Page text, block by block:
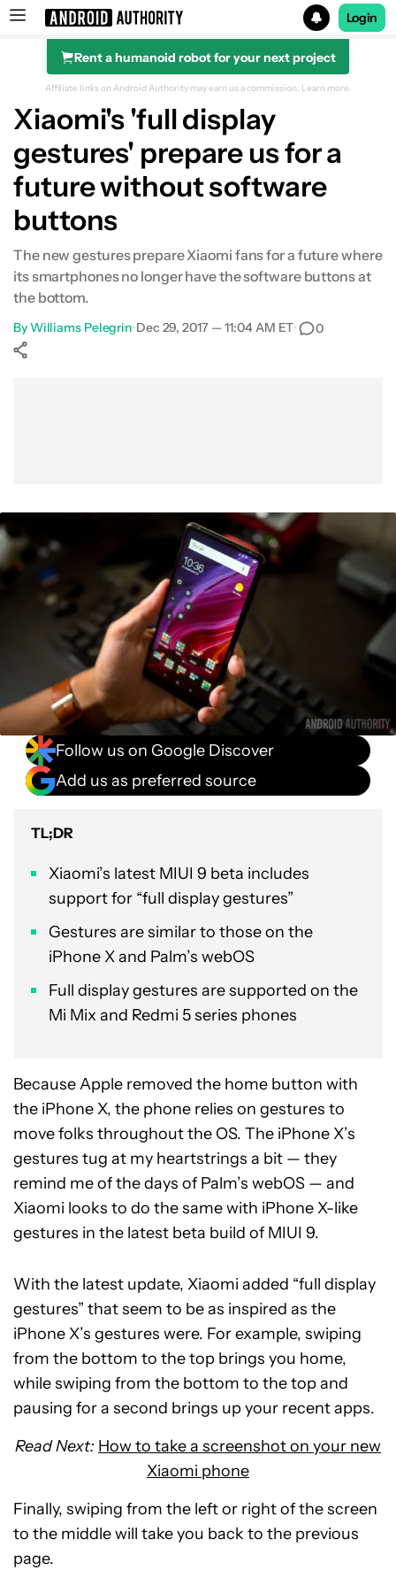
Search results for
Login
Rent a humanoid robot for your next project
Affiliate links on Android Authority may earn us a commission. Learn more.
Xiaomi's 'full display
gestures' prepare us for a
future without software
buttons
The new gestures prepare Xiaomi fans for a future where
its smartphones no longer have the software buttons at
the bottom.
ByWilliams Pelegrin•Dec 29, 2017 — 11:04 AM ET• 0
Follow us on Google Discover
Add us as preferred source
TL;DR
Xiaomi’s latest MIUI 9 beta includes
support for “full display gestures”
Gestures are similar to those on the
iPhone X and Palm’s webOS
Full display gestures are supported on the
Mi Mix and Redmi 5 series phones
Because Apple removed the home button with
the iPhone X, the phone relies on gestures to
move folks throughout the OS. The iPhone X’s
gestures tug at my heartstrings a bit — they
remind me of the days of Palm’s webOS — and
Xiaomi looks to do the same with iPhone X-like
gestures in the latest beta build of MIUI 9.
With the latest update, Xiaomi added “full display
gestures” that seem to be as inspired as the
iPhone X’s gestures were. For example, swiping
from the bottom to the top brings you home,
while swiping from the bottom to the top and
pausing for a second brings up your recent apps.
Read Next: How to take a screenshot on your new
Xiaomi phone
Finally, swiping from the left or right of the screen
to the middle will take you back to the previous
page.